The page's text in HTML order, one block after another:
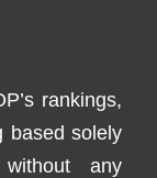
rankings,
based solely
any